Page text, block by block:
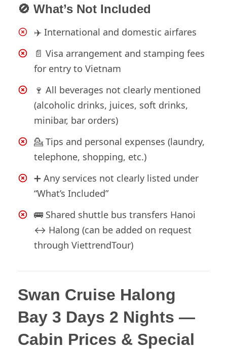
🚫 What’s Not Included
✈️ International and domestic airfares
📄 Visa arrangement and stamping fees
for entry to Vietnam
🍷 All beverages not clearly mentioned
(alcoholic drinks, juices, soft drinks,
minibar, bar orders)
💁 Tips and personal expenses (laundry,
telephone, shopping, etc.)
➕ Any services not clearly listed under
“What’s Included”
🚌 Shared shuttle bus transfers Hanoi
↔ Halong (can be added on request
through ViettrendTour)
Swan Cruise Halong
Bay 3 Days 2 Nights —
Cabin Prices & Special